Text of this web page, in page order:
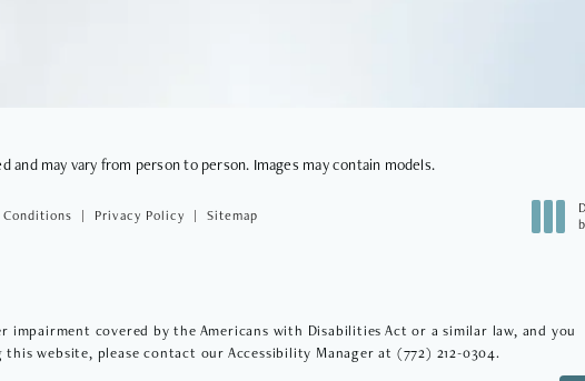
and may vary from person to person. Images may contain models.
Conditions Privacy Policy Sitemap
impairment covered by the Americans with Disabilities Act or a similar law, and you
website, please contact our Accessibility Manager at (772) 212-0304.